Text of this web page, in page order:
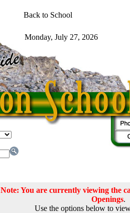
Note: You are currently viewing the
Openings.
Use the options below to